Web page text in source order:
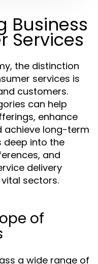
Business
Services
the distinction
services is
customers.
can help
enhance
achieve long-term
deep into the
and
delivery
sectors.
of
a wide range of